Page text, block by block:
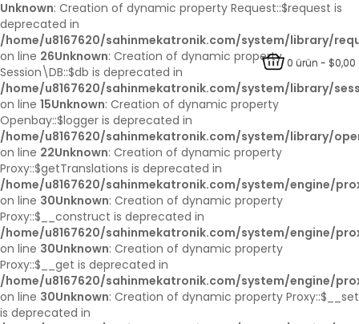
Unknown: Creation of dynamic property Request::$request is
deprecated in
/home/u8167620/sahinmekatronik.com/system/library/
on line 26Unknown: Creation of dynamic property
Session\DB::$db is deprecated in
/home/u8167620/sahinmekatronik.com/system/library/
on line 15Unknown: Creation of dynamic property
Openbay::$logger is deprecated in
/home/u8167620/sahinmekatronik.com/system/library/
on line 22Unknown: Creation of dynamic property
Proxy::$getTranslations is deprecated in
/home/u8167620/sahinmekatronik.com/system/engine/
on line 30Unknown: Creation of dynamic property
Proxy::$__construct is deprecated in
/home/u8167620/sahinmekatronik.com/system/engine/
on line 30Unknown: Creation of dynamic property
Proxy::$__get is deprecated in
/home/u8167620/sahinmekatronik.com/system/engine/
on line 30Unknown: Creation of dynamic property Proxy::$__set
is deprecated in
0 ürün - $0,00